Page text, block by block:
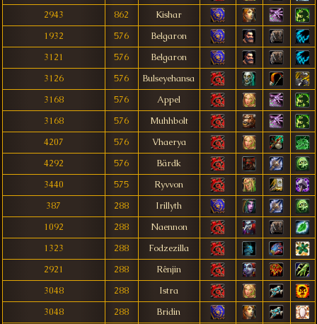
2943
862
Kishar
1932
576
Belgaron
3121
576
Belgaron
3126
576
Bulseyehansa
3168
576
Appel
3168
576
Muhhbolt
4207
576
Vhaerya
4292
576
Bärdk
3440
575
Ryvvon
387
288
Irillyth
1092
288
Naennon
1323
288
Fodzezilla
2921
288
Rênjin
3048
288
Istra
3048
288
Bridin